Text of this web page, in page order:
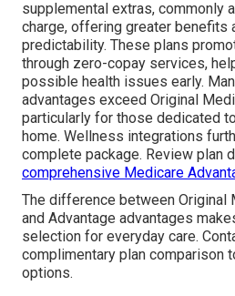
supplemental extras, commonly
charge, offering greater benefits
predictability. These plans
through zero-copay services,
possible health issues early.
advantages exceed Original
particularly for those dedicated
home. Wellness integrations
complete package. Review plan
comprehensive Medicare
The difference between Original
and Advantage advantages
selection for everyday care.
complimentary plan comparison
options.